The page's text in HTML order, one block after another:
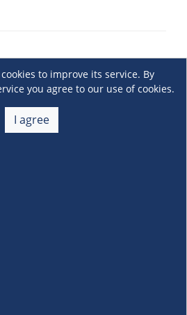
to improve its service. By
you agree to our use of cookies.
I agree